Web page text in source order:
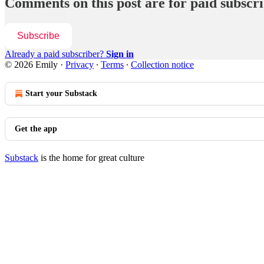
Subscribe
Already a paid subscriber? Sign in
© 2026 Emily · Privacy ∙ Terms ∙ Collection notice
Start your Substack
Get the app
Substack is the home for great culture